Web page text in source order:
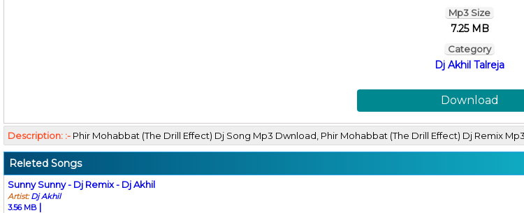
Mp3 Size
7.25 MB
Category
Dj Akhil Talreja
Download
Description: :- Phir Mohabbat (The Drill Effect) Dj Song Mp3 Dwnload, Phir Mohabbat (The Drill Effect) Dj Remix
Releted Songs
Sunny Sunny - Dj Remix - Dj Akhil
Artist:Dj Akhil
3.56 MB |